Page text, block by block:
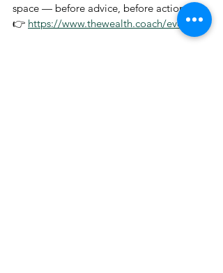
space — before advice, before action.
👉 https://www.thewealth.coach/evoa